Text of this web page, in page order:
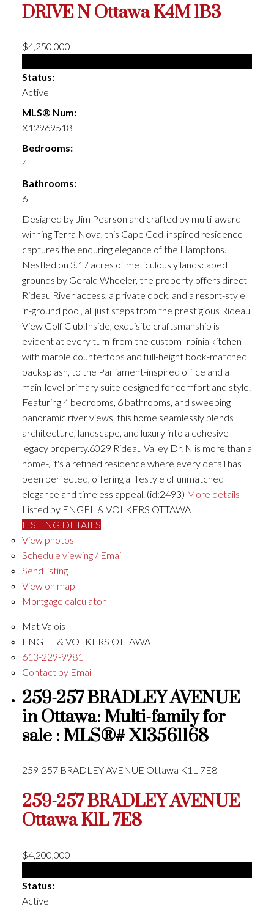
DRIVE NOttawaK4M 1B3
$4,250,000
Status:
Active
MLS® Num:
X12969518
Bedrooms:
4
Bathrooms:
6
Designed by Jim Pearson and crafted by multi-award-
winning Terra Nova, this Cape Cod-inspired residence
captures the enduring elegance of the Hamptons.
Nestled on 3.17 acres of meticulously landscaped
grounds by Gerald Wheeler, the property offers direct
Rideau River access, a private dock, and a resort-style
in-ground pool, all just steps from the prestigious Rideau
View Golf Club.Inside, exquisite craftsmanship is
evident at every turn-from the custom Irpinia kitchen
with marble countertops and full-height book-matched
backsplash, to the Parliament-inspired office and a
main-level primary suite designed for comfort and style.
Featuring 4 bedrooms, 6 bathrooms, and sweeping
panoramic river views, this home seamlessly blends
architecture, landscape, and luxury into a cohesive
legacy property.6029 Rideau Valley Dr. N is more than a
home-, it's a refined residence where every detail has
been perfected, offering a lifestyle of unmatched
elegance and timeless appeal. (id:2493) More details
Listed by ENGEL & VOLKERS OTTAWA
LISTING DETAILS
View photos
Schedule viewing / Email
Send listing
View on map
Mortgage calculator
Mat Valois
ENGEL & VOLKERS OTTAWA
613-229-9981
Contact by Email
259-257 BRADLEY AVENUE
in Ottawa: Multi-family for
sale : MLS®# X13561168
259-257 BRADLEY AVENUE Ottawa K1L 7E8
259-257 BRADLEY AVENUE
OttawaK1L 7E8
$4,200,000
Status:
Active